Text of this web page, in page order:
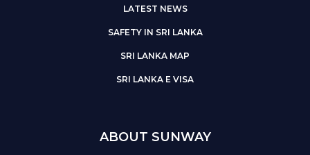
LATEST NEWS
SAFETY IN SRI LANKA
SRI LANKA MAP
SRI LANKA E VISA
ABOUT SUNWAY